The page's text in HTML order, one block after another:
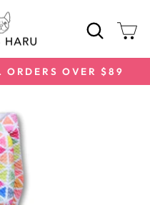
ORDERS OVER $89